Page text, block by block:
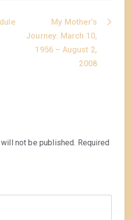
My Mother’s
Journey: March 10,
1956 – August 2,
2008
not be published. Required